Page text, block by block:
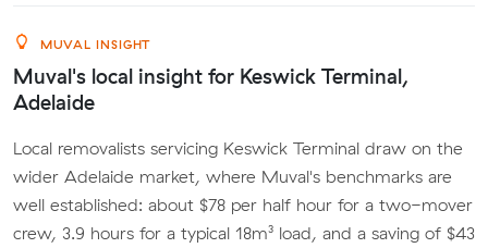
MUVAL INSIGHT
Muval's local insight for Keswick Terminal,
Adelaide
Local removalists servicing Keswick Terminal draw on the
wider Adelaide market, where Muval's benchmarks are
well established: about $78 per half hour for a two-mover
crew, 3.9 hours for a typical 18m³ load, and a saving of $43